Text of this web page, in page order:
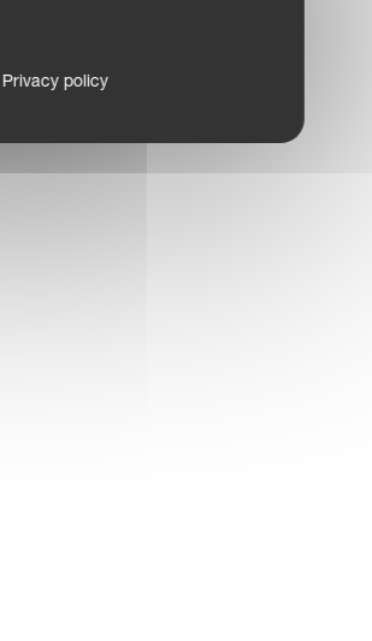
with application maps.
Privacy policy